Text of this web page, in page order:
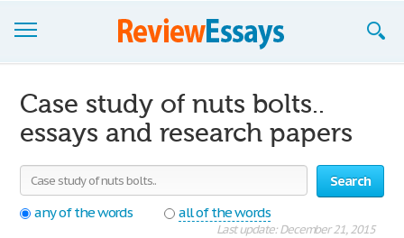
Join now!
Login
Support
Case study of nuts bolts..
essays and research papers
Search
any of the words
all of the words
Last update: December 21, 2015